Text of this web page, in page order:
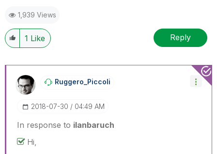
provided solution is helpful to the problem.
1,939 Views
1 Like Reply
Ruggero_Piccoli
‎2018-07-30 04:49 AM
In response to ilanbaruch
Hi,